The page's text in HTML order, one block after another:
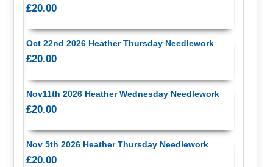
£20.00
Oct 22nd 2026 Heather Thursday Needlework
£20.00
Nov11th 2026 Heather Wednesday Needlework
£20.00
Nov 5th 2026 Heather Thursday Needlework
£20.00